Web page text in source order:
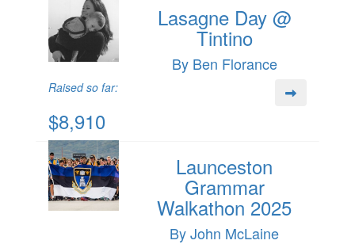
Lasagne Day @
Tintino
By Ben Florance
Raised so far:
$8,910
Launceston
Grammar
Walkathon 2025
By John McLaine